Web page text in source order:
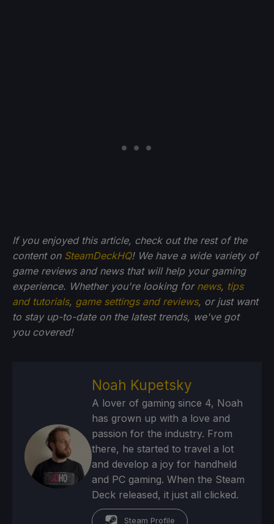
If you enjoyed this article, check out the rest of the
content on SteamDeckHQ! We have a wide variety of
game reviews and news that will help your gaming
experience. Whether you're looking for news, tips
and tutorials, game settings and reviews, or just want
to stay up-to-date on the latest trends, we've got
you covered!
Noah Kupetsky
A lover of gaming since 4, Noah
has grown up with a love and
passion for the industry. From
there, he started to travel a lot
and develop a joy for handheld
and PC gaming. When the Steam
Deck released, it just all clicked.
Steam Profile